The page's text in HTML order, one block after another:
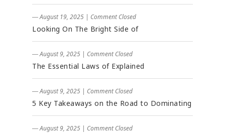
― August 19, 2025 | Comment Closed
Looking On The Bright Side of
― August 9, 2025 | Comment Closed
The Essential Laws of Explained
― August 9, 2025 | Comment Closed
5 Key Takeaways on the Road to Dominating
― August 9, 2025 | Comment Closed